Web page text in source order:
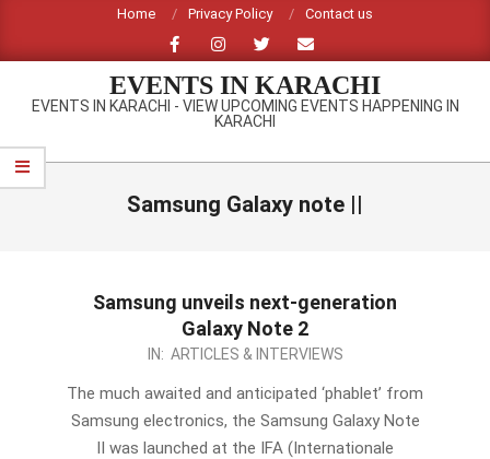
content
Home Privacy Policy Contact us
EVENTS IN KARACHI
EVENTS IN KARACHI - VIEW UPCOMING EVENTS HAPPENING IN
KARACHI
Primary
Navigation
Samsung Galaxy note ||
Samsung unveils next-generation
Galaxy Note 2
IN: ARTICLES & INTERVIEWS
The much awaited and anticipated ‘phablet’ from
Samsung electronics, the Samsung Galaxy Note
II was launched at the IFA (Internationale